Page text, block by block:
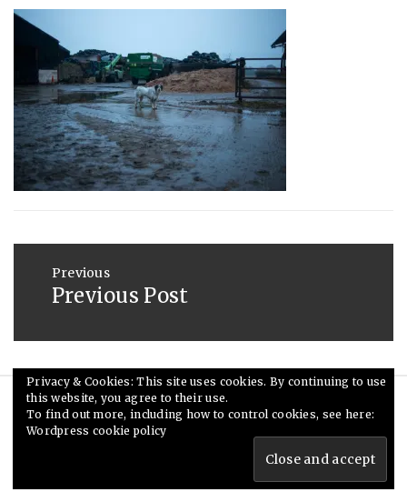
ON
4,
2013
CERI
SAUNDERS
Post
navigation
Previous
Previous
Previous Post
© Ceri Saunders 2020. All rights reserved.
Theme: Minimal Lite by
Thememattic
Privacy & Cookies: This site uses cookies. By continuing to use
this website, you agree to their use.
To find out more, including how to control cookies, see here:
Wordpress cookie policy